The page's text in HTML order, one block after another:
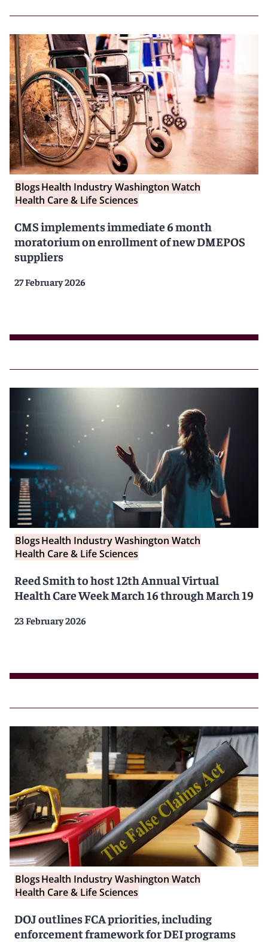
BlogsHealth Industry Washington Watch
Health Care & Life Sciences
CMS implements immediate 6 month
moratorium on enrollment of new DMEPOS
suppliers
27 February 2026
BlogsHealth Industry Washington Watch
Health Care & Life Sciences
Reed Smith to host 12th Annual Virtual
Health Care Week March 16 through March 19
23 February 2026
BlogsHealth Industry Washington Watch
Health Care & Life Sciences
DOJ outlines FCA priorities, including
enforcement framework for DEI programs